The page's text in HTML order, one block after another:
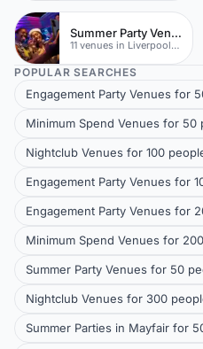
Summer Party Venues
11 venues in Liverpool Street
POPULAR SEARCHES
Engagement Party Venues for
Minimum Spend Venues for 50
Nightclub Venues for 100
Engagement Party Venues for
Engagement Party Venues for
Minimum Spend Venues for
Summer Party Venues for 50
Nightclub Venues for 300
Summer Parties in Mayfair for